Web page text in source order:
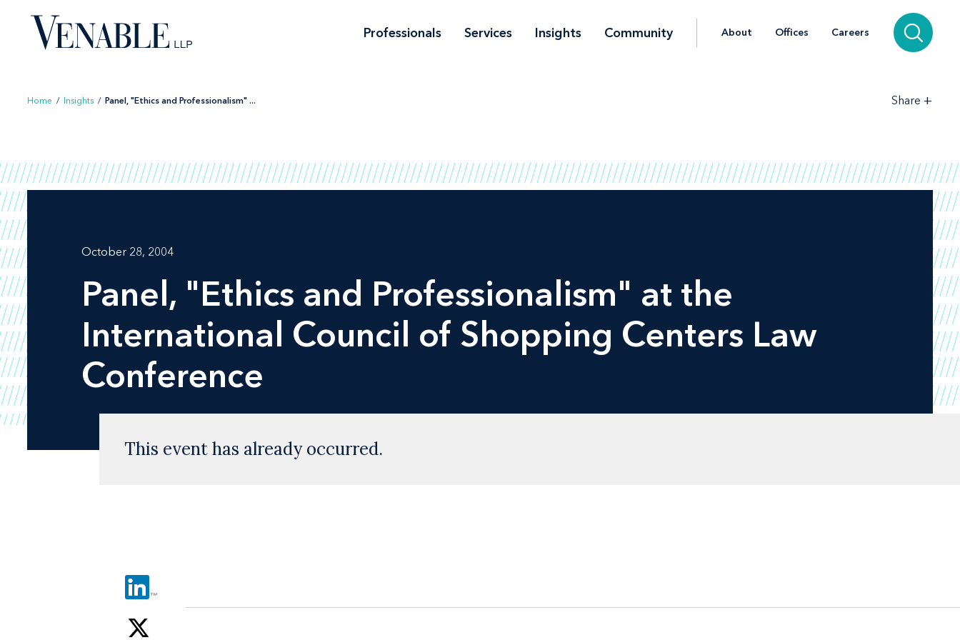
content
Professionals Services Insights Community About Offices Careers
Home / Insights / Panel, "Ethics and Professionalism" ... Share +
October 28, 2004
Panel, "Ethics and Professionalism" at the
International Council of Shopping Centers Law
Conference
This event has already occurred.